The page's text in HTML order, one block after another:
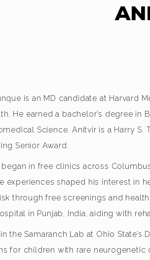
is an MD candidate at
He earned a bachelor’s degree
Science. Anitvir is a Harry S.
Senior Award.
began in free clinics across
experiences shaped his interest in
through free screenings and
in Punjab, India, aiding with
the Samaranch Lab at Ohio
for children with rare